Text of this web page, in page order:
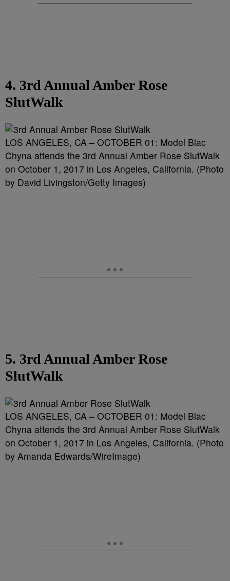
4. 3rd Annual Amber Rose
SlutWalk
LOS ANGELES, CA – OCTOBER 01: Model Blac
Chyna attends the 3rd Annual Amber Rose SlutWalk
on October 1, 2017 in Los Angeles, California. (Photo
by David Livingston/Getty Images)
5. 3rd Annual Amber Rose
SlutWalk
LOS ANGELES, CA – OCTOBER 01: Model Blac
Chyna attends the 3rd Annual Amber Rose SlutWalk
on October 1, 2017 in Los Angeles, California. (Photo
by Amanda Edwards/WireImage)